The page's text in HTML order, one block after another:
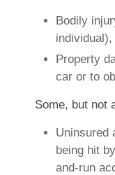
Bodily
individual),
Property
car or to
Some, but not
Uninsured
being hit
and-run